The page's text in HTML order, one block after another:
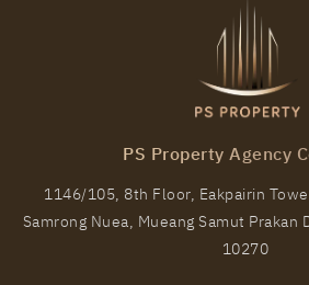
PS15511 – Condo Near MRT
Rent , One bedroom unit at PARK
PS Property Agency
1146/105, 8th Floor, Eakpairin
Samrong Nuea, Mueang Samut Prakan
10270